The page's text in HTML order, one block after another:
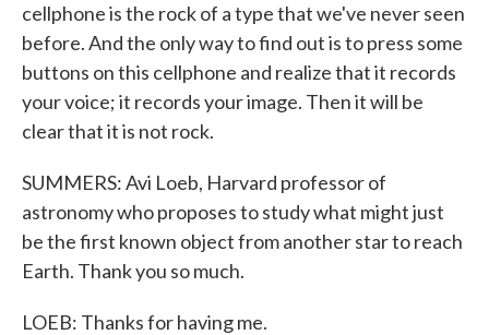
cellphone is the rock of a type that we've never seen
before. And the only way to find out is to press some
buttons on this cellphone and realize that it records
your voice; it records your image. Then it will be
clear that it is not rock.
SUMMERS: Avi Loeb, Harvard professor of
astronomy who proposes to study what might just
be the first known object from another star to reach
Earth. Thank you so much.
LOEB: Thanks for having me.